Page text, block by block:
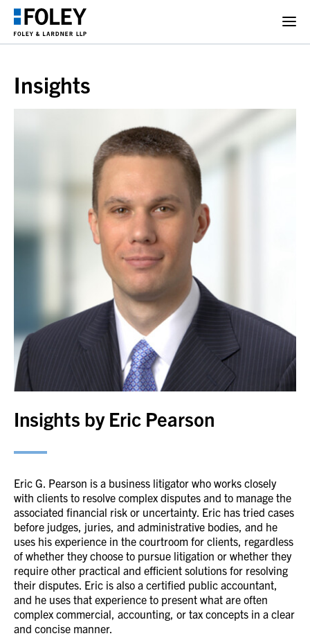
Insights
Insights by Eric Pearson
Eric G. Pearson is a business litigator who works closely
with clients to resolve complex disputes and to manage the
associated financial risk or uncertainty. Eric has tried cases
before judges, juries, and administrative bodies, and he
uses his experience in the courtroom for clients, regardless
of whether they choose to pursue litigation or whether they
require other practical and efficient solutions for resolving
their disputes. Eric is also a certified public accountant,
and he uses that experience to present what are often
complex commercial, accounting, or tax concepts in a clear
and concise manner.